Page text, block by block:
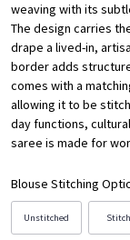
weaving with its
The design carries
drape a lived-in,
border adds
comes with a
allowing it to be
day functions,
saree is made for
Blouse Stitching
Unstitched